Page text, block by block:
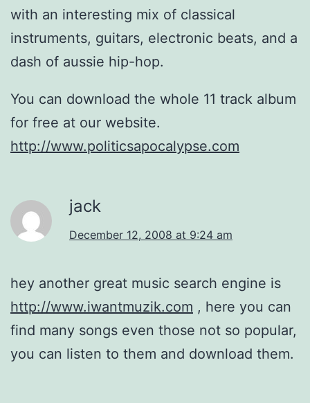
with an interesting mix of classical
instruments, guitars, electronic beats, and a
dash of aussie hip-hop.
You can download the whole 11 track album
for free at our website.
http://www.politicsapocalypse.com
jack
December 12, 2008 at 9:24 am
hey another great music search engine is
http://www.iwantmuzik.com , here you can
find many songs even those not so popular,
you can listen to them and download them.